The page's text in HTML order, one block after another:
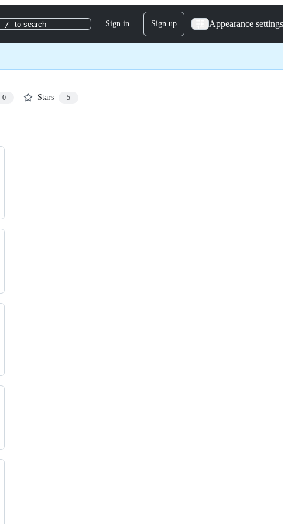
/ to search Sign in Sign up Appearance settings
0 Stars 5